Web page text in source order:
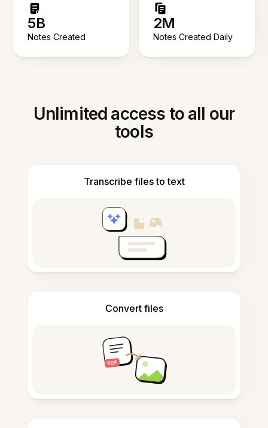
5B
Notes Created
2M
Notes Created Daily
Unlimited access to all our
tools
Transcribe files to text
Convert files